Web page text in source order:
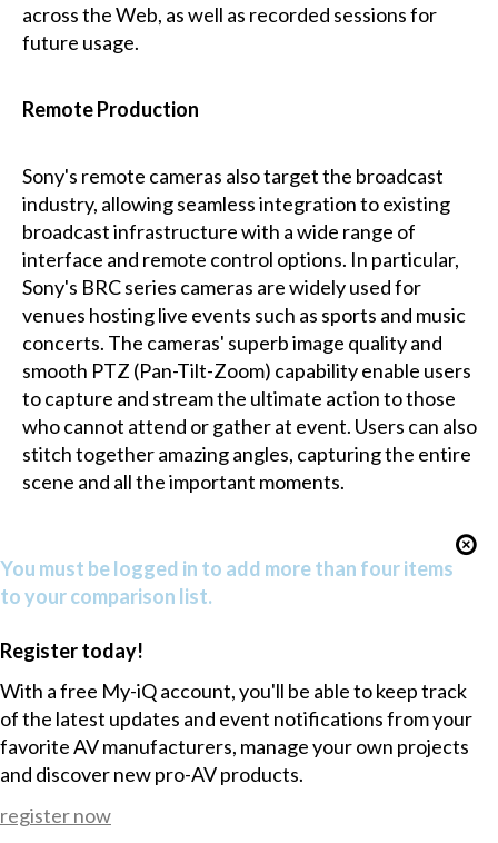
across the Web, as well as recorded sessions for
future usage.
Remote Production
Sony's remote cameras also target the broadcast
industry, allowing seamless integration to existing
broadcast infrastructure with a wide range of
interface and remote control options. In particular,
Sony's BRC series cameras are widely used for
venues hosting live events such as sports and music
concerts. The cameras' superb image quality and
smooth PTZ (Pan-Tilt-Zoom) capability enable users
to capture and stream the ultimate action to those
who cannot attend or gather at event. Users can also
stitch together amazing angles, capturing the entire
scene and all the important moments.
You must be logged in to add more than four items
to your comparison list.
Register today!
With a free My-iQ account, you'll be able to keep track
of the latest updates and event notifications from your
favorite AV manufacturers, manage your own projects
and discover new pro-AV products.
register now